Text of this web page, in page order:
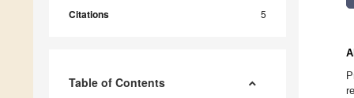
Citations 5
Table of Contents